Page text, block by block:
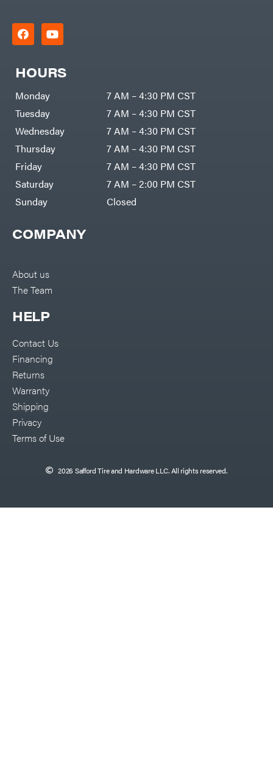
COMPANY
About us
The Team
HELP
Contact Us
Financing
Returns
Warranty
Shipping
Privacy
Terms of Use
HOURS
Monday
7 AM – 4:30 PM CST
Tuesday
7 AM – 4:30 PM CST
Wednesday
7 AM – 4:30 PM CST
Thursday
7 AM – 4:30 PM CST
Friday
7 AM – 4:30 PM CST
Saturday
7 AM – 2:00 PM CST
Sunday
Closed
2026 Safford Tire and Hardware LLC. All rights reserved.